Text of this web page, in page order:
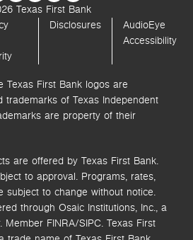
Texas First Bank
Disclosures
AudioEye
Accessibility
Texas First Bank logos are
trademarks of Texas Independent
are property of their
are offered by Texas First Bank.
to approval. Programs, rates,
subject to change without notice.
through Osaic Institutions, Inc., a
FINRA/SIPC. Texas First